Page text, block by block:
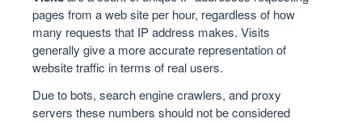
pages from a web site per hour, regardless of how
many requests that IP address makes. Visits
generally give a more accurate representation of
website traffic in terms of real users.
Due to bots, search engine crawlers, and proxy
servers these numbers should not be considered